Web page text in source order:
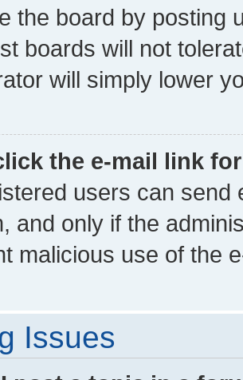
the board by posting
boards will not
will simply lower
the e-mail link
users can send
and only if the
malicious use of the
Issues